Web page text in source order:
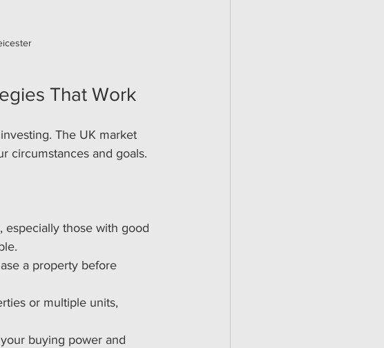
That Work
The UK market
circumstances and goals.
especially those with good
a property before
or multiple units,
buying power and